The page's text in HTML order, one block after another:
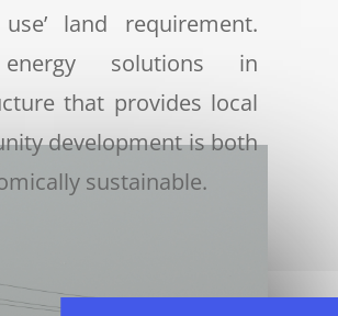
land requirement.
solutions in
that provides local
development is both
sustainable.